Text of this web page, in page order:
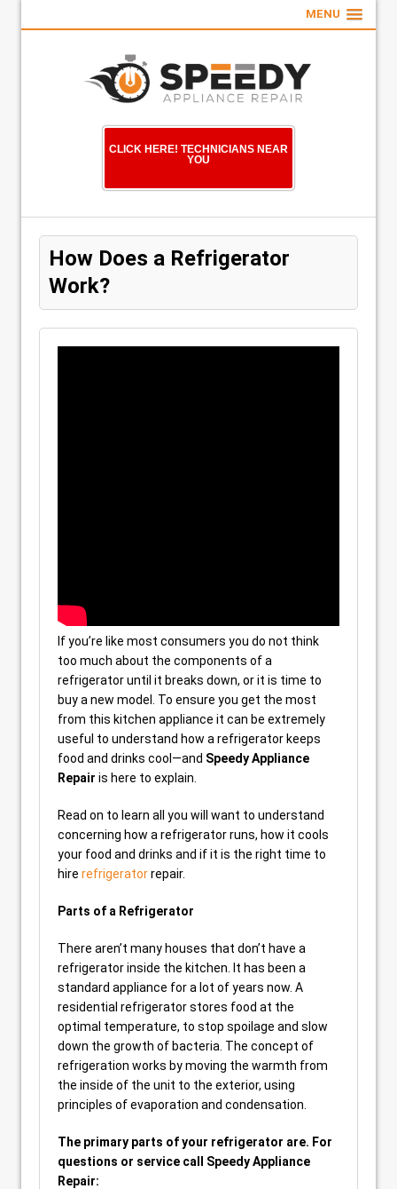
MENU
CLICK HERE! TECHNICIANS NEAR
YOU
How Does a Refrigerator
Work?
If you’re like most consumers you do not think
too much about the components of a
refrigerator until it breaks down, or it is time to
buy a new model. To ensure you get the most
from this kitchen appliance it can be extremely
useful to understand how a refrigerator keeps
food and drinks cool—and Speedy Appliance
Repair is here to explain.
Read on to learn all you will want to understand
concerning how a refrigerator runs, how it cools
your food and drinks and if it is the right time to
hire refrigeratorrepair.
Parts of a Refrigerator
There aren’t many houses that don’t have a
refrigerator inside the kitchen. It has been a
standard appliance for a lot of years now. A
residential refrigerator stores food at the
optimal temperature, to stop spoilage and slow
down the growth of bacteria. The concept of
refrigeration works by moving the warmth from
the inside of the unit to the exterior, using
principles of evaporation and condensation.
The primary parts of your refrigerator are. For
questions or service call Speedy Appliance
Repair: